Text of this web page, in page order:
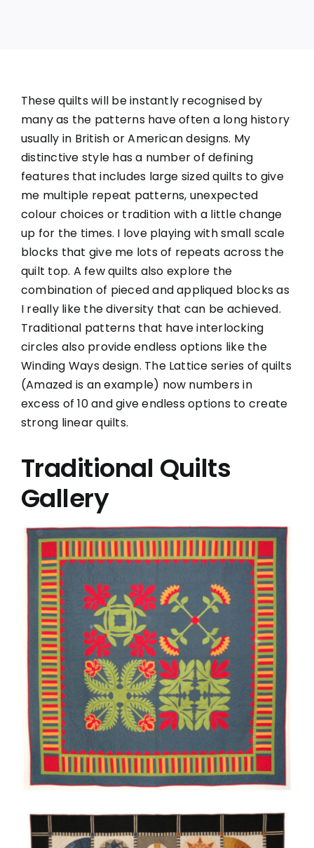
These quilts will be instantly recognised by
many as the patterns have often a long history
usually in British or American designs. My
distinctive style has a number of defining
features that includes large sized quilts to give
me multiple repeat patterns, unexpected
colour choices or tradition with a little change
up for the times. I love playing with small scale
blocks that give me lots of repeats across the
quilt top. A few quilts also explore the
combination of pieced and appliqued blocks as
I really like the diversity that can be achieved.
Traditional patterns that have interlocking
circles also provide endless options like the
Winding Ways design. The Lattice series of quilts
(Amazed is an example) now numbers in
excess of 10 and give endless options to create
strong linear quilts.
Traditional Quilts
Gallery